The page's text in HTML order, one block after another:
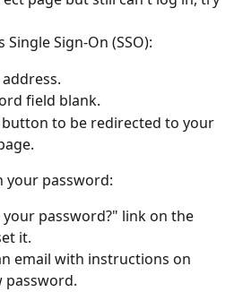
Sign-On (SSO):
field blank.
to be redirected to your
your password:
password?" link on the
it.
email with instructions on
password.